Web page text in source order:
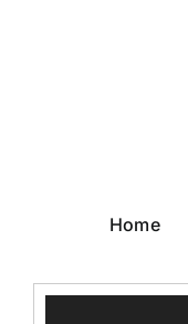
Home